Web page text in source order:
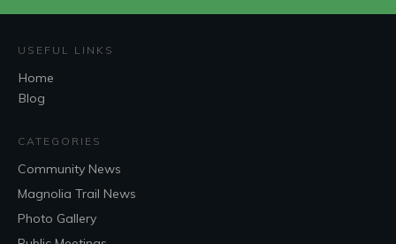
USEFUL LINKS
Home
Blog
CATEGORIES
Community News
Magnolia Trail News
Photo Gallery